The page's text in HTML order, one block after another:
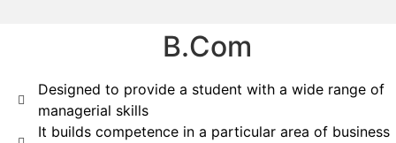
B.Com
Designed to provide a student with a wide range of
managerial skills
It builds competence in a particular area of business